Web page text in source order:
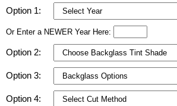
Option 1:
Or Enter a NEWER Year Here:
Option 2:
Option 3:
Option 4: